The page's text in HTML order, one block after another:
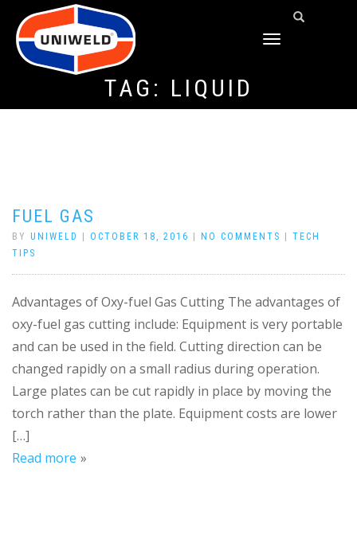
TOGGLE
TAG: LIQUID
FUEL GAS
BY UNIWELD OCTOBER 18, 2016 NO COMMENTS
TECH
TIPS
Advantages of Oxy-fuel Gas Cutting The advantages of
oxy-fuel gas cutting include: Equipment is very portable
and can be used in the field. Cutting direction can be
changed rapidly on a small radius during operation.
Large plates can be cut rapidly in place by moving the
torch rather than the plate. Equipment costs are lower
[…]
Read more